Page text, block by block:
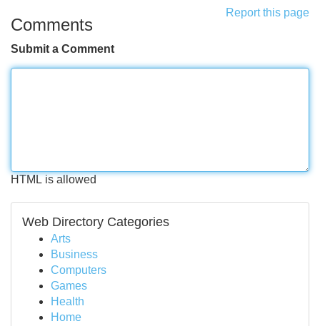
Report this page
Comments
Submit a Comment
HTML is allowed
Web Directory Categories
Arts
Business
Computers
Games
Health
Home